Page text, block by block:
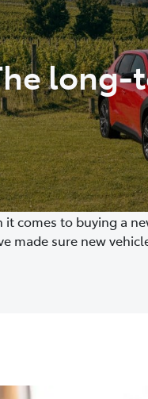
long-
it comes to buying a
made sure new